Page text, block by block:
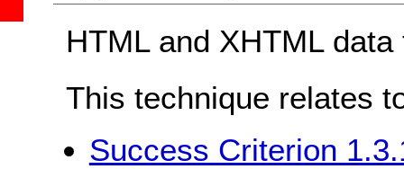
HTML and XHTML data
This technique relates
Success Criterion